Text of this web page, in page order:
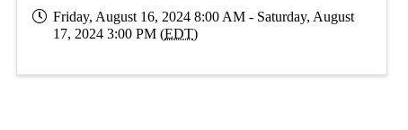
Friday, August 16, 2024 8:00 AM - Saturday, August
17, 2024 3:00 PM (EDT)